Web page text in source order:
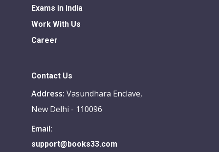
Exams in india
Work With Us
Career
Contact Us
Address: Vasundhara Enclave,
New Delhi - 110096
Email:
support@books33.com